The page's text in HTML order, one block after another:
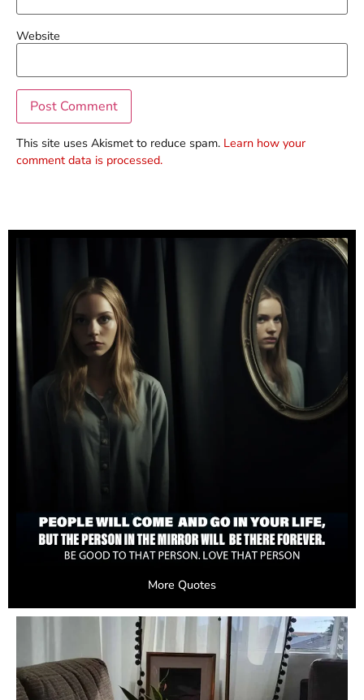
Website
This site uses Akismet to reduce spam. Learn how your
comment data is processed.
More Quotes